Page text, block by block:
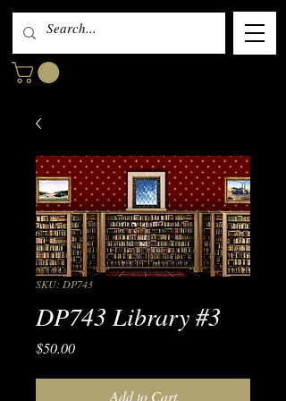
SKU: DP743
DP743 Library #3
$50.00Price
Add to Cart